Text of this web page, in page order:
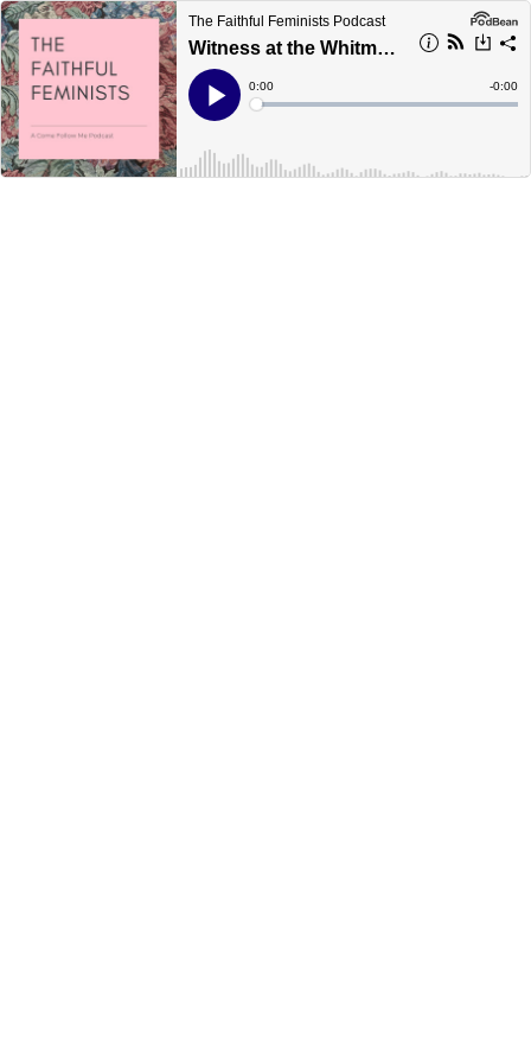
The Faithful Feminists Podcast
Witness at the Whitmer's (Doctrine & Covenants 14-17)
Play
Current
Time
0:00
Loaded:
Time
-0:00